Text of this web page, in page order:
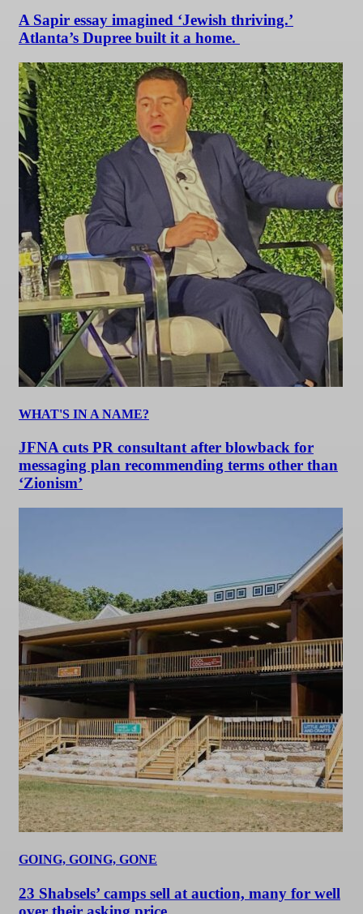
A Sapir essay imagined ‘Jewish thriving.’
Atlanta’s Dupree built it a home.
WHAT'S IN A NAME?
JFNA cuts PR consultant after blowback for
messaging plan recommending terms other than
‘Zionism’
GOING, GOING, GONE
23 Shabsels’ camps sell at auction, many for well